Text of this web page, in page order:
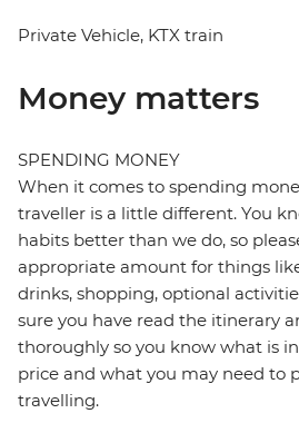
Private Vehicle, KTX train
Money matters
SPENDING MONEY
When it comes to spending
traveller is a little different. You
habits better than we do, so
appropriate amount for things
drinks, shopping, optional
sure you have read the itinerary
thoroughly so you know what is
price and what you may need to
travelling.